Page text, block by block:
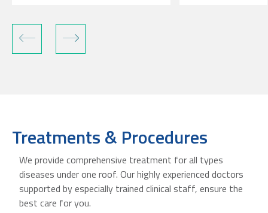
Treatments & Procedures
We provide comprehensive treatment for all types
diseases under one roof. Our highly experienced doctors
supported by especially trained clinical staff, ensure the
best care for you.